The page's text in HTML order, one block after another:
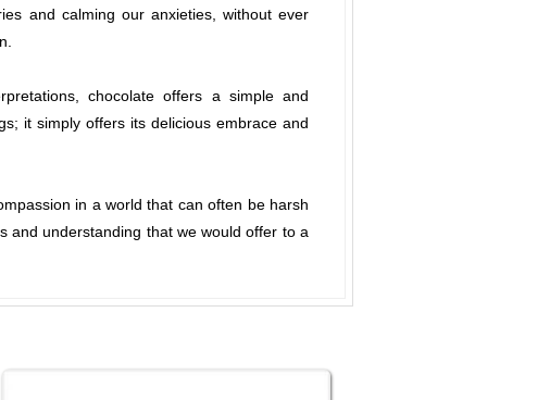
and calming our anxieties, without ever
chocolate offers a simple and
it simply offers its delicious embrace and
in a world that can often be harsh
and understanding that we would offer to a